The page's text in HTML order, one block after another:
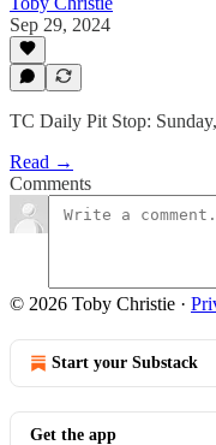
Sep 29, 2024
TC Daily Pit Stop:
Read →
Comments
© 2026 Toby Christie ·
Start your Substack
Get the app